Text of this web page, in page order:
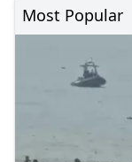
Most Popular